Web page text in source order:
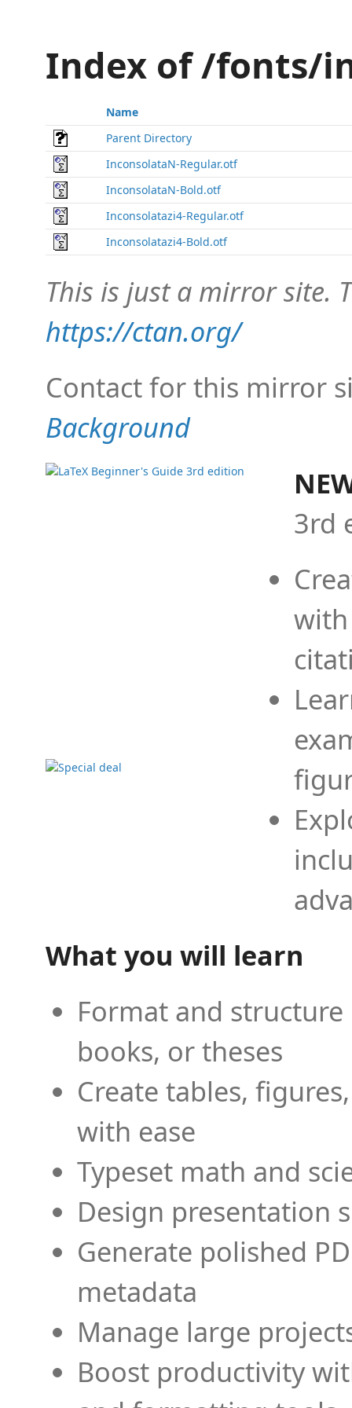
Index of /fonts/
Name
Parent Directory
InconsolataN-Regular.otf
InconsolataN-Bold.otf
Inconsolatazi4-Regular.otf
Inconsolatazi4-Bold.otf
This is just a mirror site.
https://ctan.org/
Contact for this mirror
Background
3rd
What you will learn
Format and
books, or theses
Create tables,
with ease
Typeset math and
Design presentation
Generate polished
metadata
Manage large
Boost productivity